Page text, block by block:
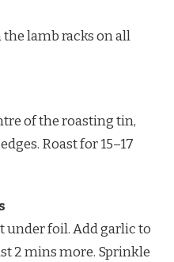
lamb racks on all
of the roasting tin,
Roast for 15–17
under foil. Add garlic to
2 mins more. Sprinkle